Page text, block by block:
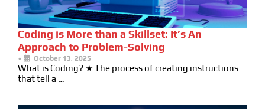
Coding is More than a Skillset: It’s An
Approach to Problem-Solving
• October 13, 2025
What is Coding? ★ The process of creating instructions
that tell a …